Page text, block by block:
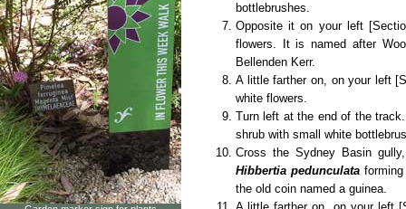
bottlebrushes.
Opposite it on your left
flowers. It is named after
Bellenden Kerr.
A little farther on, on your left
white flowers.
Turn left at the end of the
shrub with small white
Cross the Sydney Basin
Hibbertia pedunculata
the old coin named a guinea.